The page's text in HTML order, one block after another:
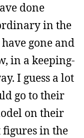
done
in the
gone and
in a keeping-
I guess a lot
go to their
on their
figures in the